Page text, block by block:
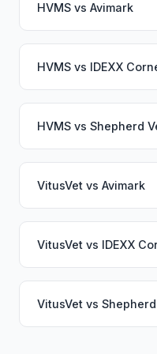
HVMS vs Avimark
HVMS vs IDEXX
HVMS vs Shepherd
VitusVet vs Avimark
VitusVet vs IDEXX
VitusVet vs